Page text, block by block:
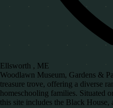
Ellsworth , ME
Woodlawn Museum, Gardens &
treasure trove, offering a diverse
homeschooling families. Situated
this site includes the Black